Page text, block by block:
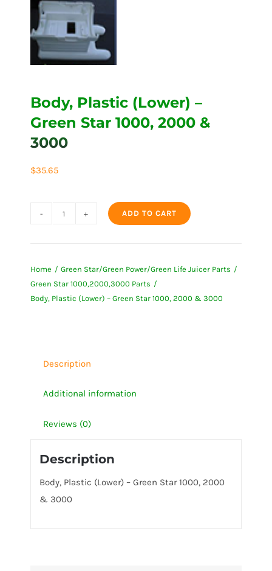
Body, Plastic (Lower) –
Green Star 1000, 2000 &
3000
$35.65
-
Green
quantity
ADD TO CART
Home
Green Star/Green Power/Green Life Juicer Parts
Green Star 1000,2000,3000 Parts
Body, Plastic (Lower) – Green Star 1000, 2000 & 3000
Description
Additional information
Reviews (0)
Description
Body, Plastic (Lower) – Green Star 1000, 2000
& 3000